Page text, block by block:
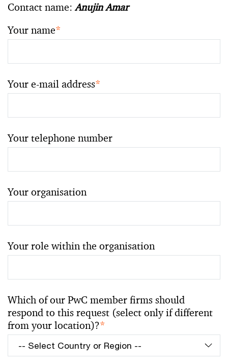
Contact name:Anujin Amar
Your name*
Your e-mail address*
Your telephone number
Your organisation
Your role within the organisation
Which of our PwC member firms should
respond to this request (select only if different
from your location)?*